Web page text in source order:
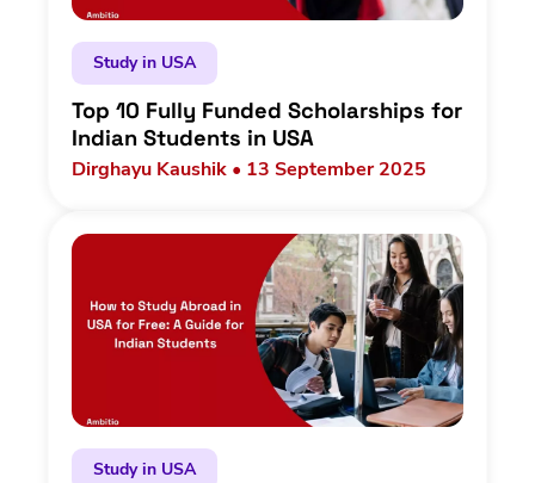
Study in USA
Top 10 Fully Funded Scholarships for
Indian Students in USA
Dirghayu Kaushik • 13 September 2025
Study in USA